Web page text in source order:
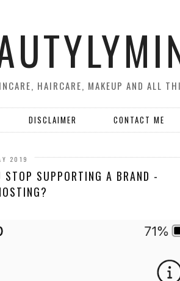
HAIRCARE, MAKEUP AND ALL
DISCLAIMER CONTACT ME
2019
SUPPORTING A BRAND -